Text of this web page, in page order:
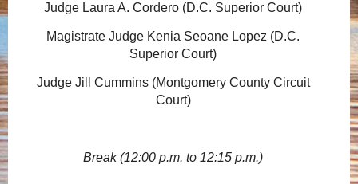
Judge Laura A. Cordero (D.C. Superior Court)
Magistrate Judge Kenia Seoane Lopez (D.C.
Superior Court)
Judge Jill Cummins (Montgomery County Circuit
Court)
Break (12:00 p.m. to 12:15 p.m.)